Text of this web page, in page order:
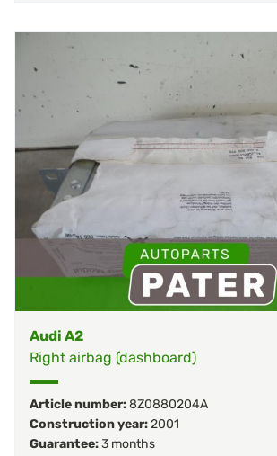
Audi A2
Right airbag (dashboard)
Article number:8Z0880204A
Construction year:2001
Guarantee:3 months